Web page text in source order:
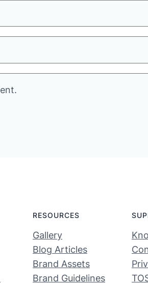
RESOURCES
Gallery
Blog Articles
Brand Assets
Brand Guidelines